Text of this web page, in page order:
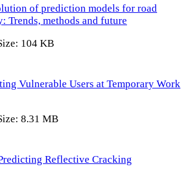
of prediction models for road
Trends, methods and future
104 KB
Vulnerable Users at Temporary Work
8.31 MB
Reflective Cracking